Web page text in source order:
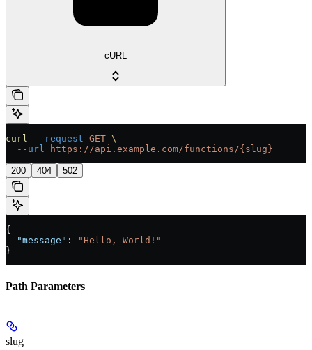
cURL
curl --request GET \
  --url
https://api.example.com/functions/{slug}
200 404 502
{
  "message"
:
"Hello, World!"
}
Path Parameters
slug